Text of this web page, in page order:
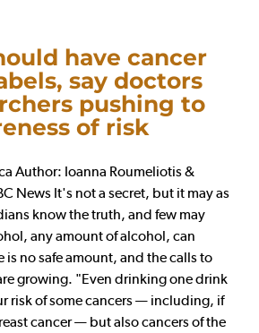
have cancer
say doctors
pushing to
of risk
Author: Ioanna Roumeliotis &
News It's not a secret, but it may as
know the truth, and few may
any amount of alcohol, can
is no safe amount, and the calls to
growing. "Even drinking one drink
risk of some cancers — including, if
cancer — but also cancers of the